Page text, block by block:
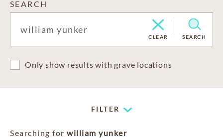
SEARCH
CLEAR SEARCH
Only show results with grave locations
FILTER
Searching for william yunker